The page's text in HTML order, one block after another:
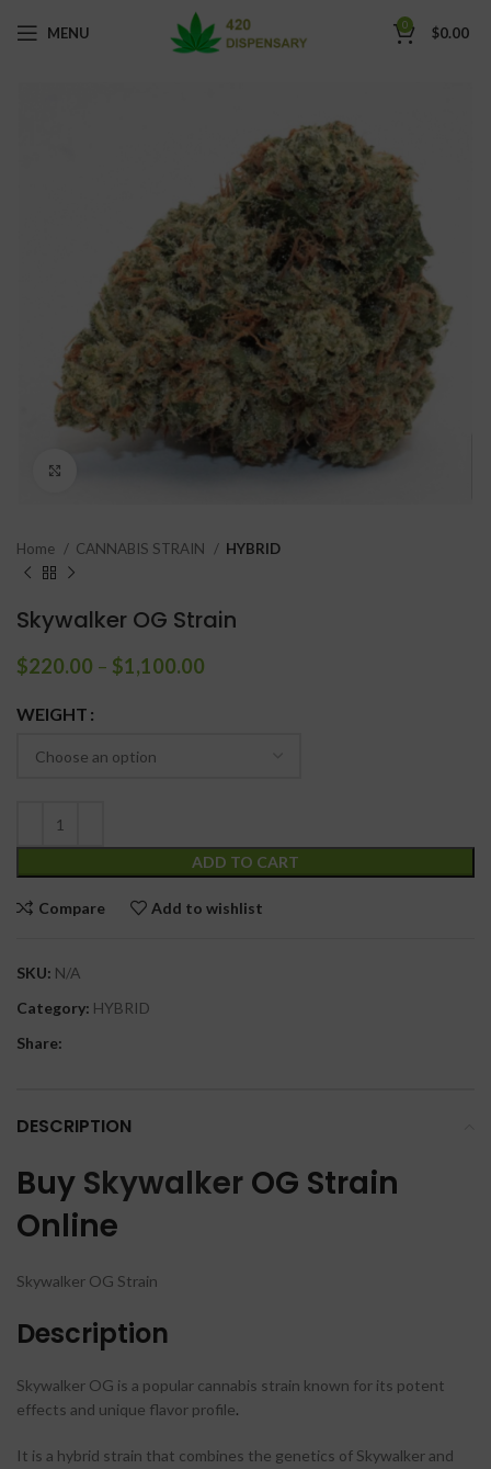
MENU 0 $0.00
Home CANNABIS STRAIN HYBRID
Skywalker OG Strain
$220.00 – $1,100.00
WEIGHT
ADD TO CART
Compare Add to wishlist
SKU: N/A
Category: HYBRID
Share:
DESCRIPTION
Buy Skywalker OG Strain
Online
Skywalker OG Strain
Description
Skywalker OG is a popular cannabis strain known for its potent
effects and unique flavor profile.
It is a hybrid strain that combines the genetics of Skywalker and